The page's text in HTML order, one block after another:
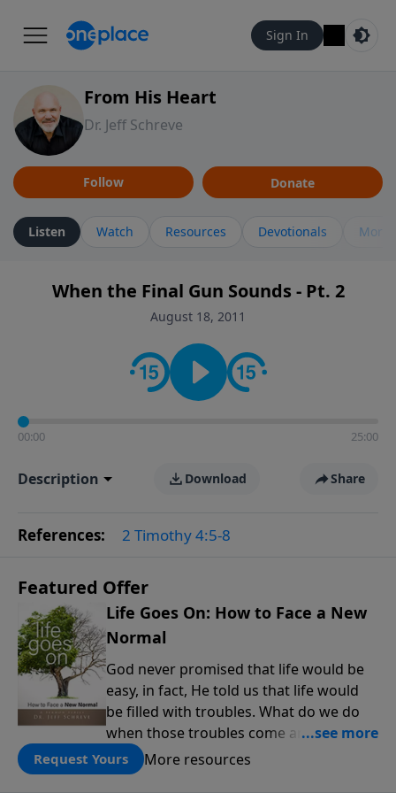
Sign In
From His Heart
Dr. Jeff Schreve
Follow Donate
Listen Watch Resources Devotionals More
When the Final Gun Sounds - Pt. 2
August 18, 2011
00:00 25:00
Description Download Share
References: 2 Timothy 4:5-8
Featured Offer
Life Goes On: How to Face a New
Normal
God never promised that life would be
easy, in fact, He told us that life would
be filled with troubles. What do we do
when those troubles come and turn our
lives upside down? In this series from
Pastor Jeff Schreve, discover how you
Request Yours More resources